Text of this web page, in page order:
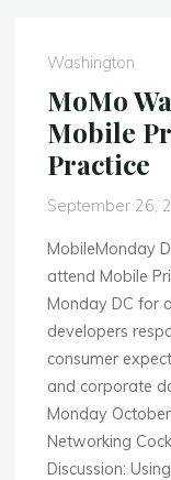
Washington
MoMo
Mobile
Practice
September 26,
MobileMonday
attend Mobile
Monday DC for
developers
consumer
and corporate
Monday
Networking
Discussion: